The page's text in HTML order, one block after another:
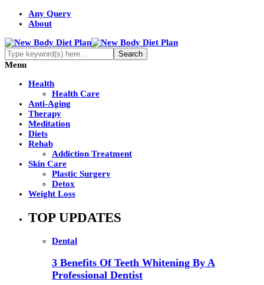
Any Query
About
Menu
Health
Health Care
Anti-Aging
Therapy
Meditation
Diets
Rehab
Addiction Treatment
Skin Care
Plastic Surgery
Detox
Weight Loss
TOP UPDATES
Dental
3 Benefits Of Teeth Whitening By A
Professional Dentist